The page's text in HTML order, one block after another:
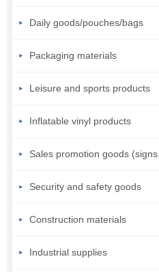
Daily goods/pouches/bags
Packaging materials
Leisure and sports products
Inflatable vinyl products
Sales promotion goods
Security and safety goods
Construction materials
Industrial supplies